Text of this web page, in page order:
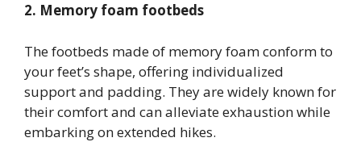
2. Memory foam footbeds
The footbeds made of memory foam conform to
your feet’s shape, offering individualized
support and padding. They are widely known for
their comfort and can alleviate exhaustion while
embarking on extended hikes.